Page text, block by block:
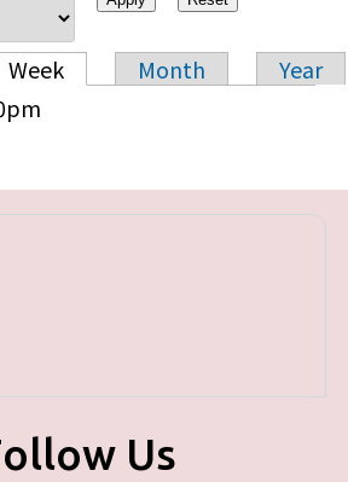
tabs
Week Month
Year
Us